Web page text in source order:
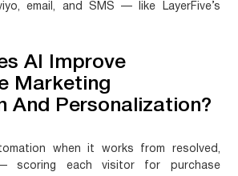
email, and SMS — like LayerFive’s
AI Improve
Marketing
And Personalization?
when it works from resolved,
scoring each visitor for purchase